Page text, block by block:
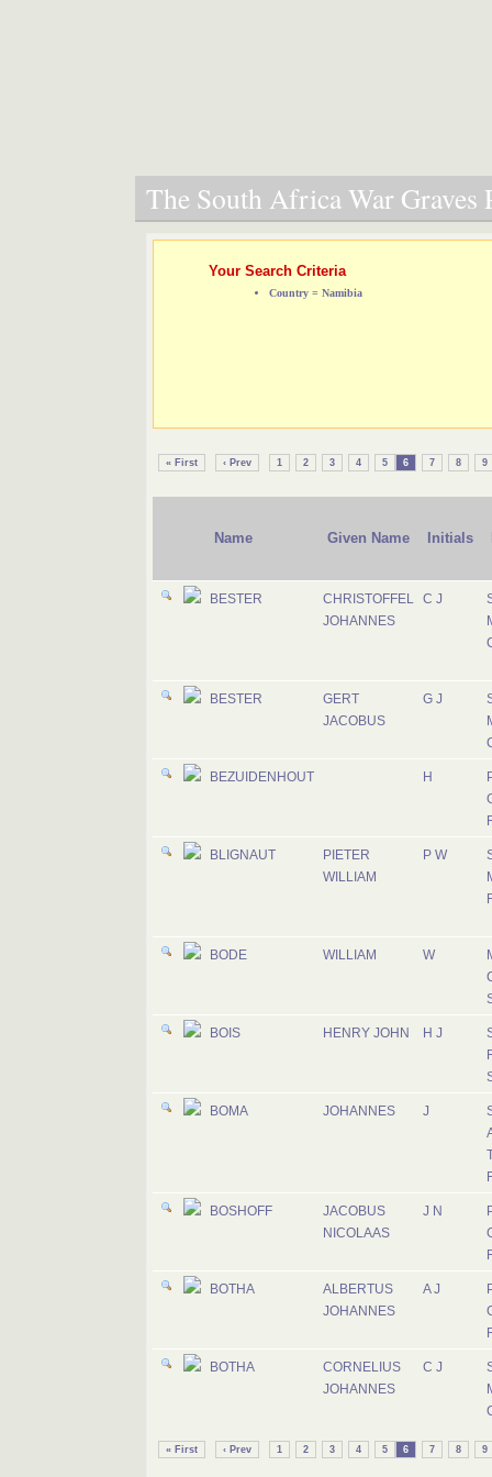
The South Africa War Graves
Your Search Criteria
Country = Namibia
« First ‹ Prev 1 2 3 4 5 6 7 8 9
Name Given Name Initials
BESTER
CHRISTOFFEL
JOHANNES
C J
BESTER
GERT
JACOBUS
G J
BEZUIDENHOUT H
BLIGNAUT
PIETER
WILLIAM
P W
BODE WILLIAM W
BOIS HENRY JOHN H J
BOMA JOHANNES J
BOSHOFF
JACOBUS
NICOLAAS
J N
BOTHA
ALBERTUS
JOHANNES
A J
BOTHA
CORNELIUS
JOHANNES
C J
« First ‹ Prev 1 2 3 4 5 6 7 8 9